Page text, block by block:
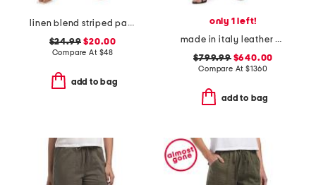
linen blend striped pants
$24.99 $20.00
Compare At $48
add to bag
only 1 left!
made in italy leather pants
$799.99$640.00
Compare At$1360
add to bag